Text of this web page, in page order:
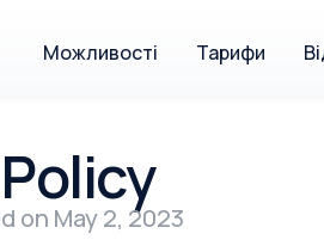
Можливості Тарифи
on May 2, 2023